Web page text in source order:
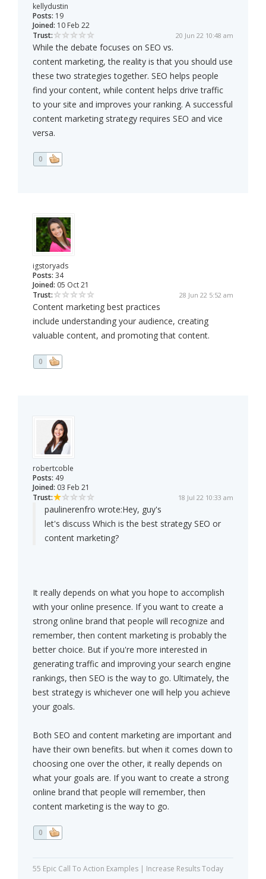
kellydustin
Posts: 19
Joined: 10 Feb 22
Trust:
20 Jun 22 10:48 am
While the debate focuses on SEO vs.
content marketing, the reality is that you should use
these two strategies together. SEO helps people
find your content, while content helps drive traffic
to your site and improves your ranking. A successful
content marketing strategy requires SEO and vice
versa.
0
igstoryads
Posts: 34
Joined: 05 Oct 21
Trust:
28 Jun 22 5:52 am
Content marketing best practices
include understanding your audience, creating
valuable content, and promoting that content.
0
robertcoble
Posts: 49
Joined: 03 Feb 21
Trust:
18 Jul 22 10:33 am
paulinerenfro wrote:Hey, guy's
let's discuss Which is the best strategy SEO or
content marketing?
It really depends on what you hope to accomplish
with your online presence. If you want to create a
strong online brand that people will recognize and
remember, then content marketing is probably the
better choice. But if you're more interested in
generating traffic and improving your search engine
rankings, then SEO is the way to go. Ultimately, the
best strategy is whichever one will help you achieve
your goals.
Both SEO and content marketing are important and
have their own benefits. but when it comes down to
choosing one over the other, it really depends on
what your goals are. If you want to create a strong
online brand that people will remember, then
content marketing is the way to go.
0
55 Epic Call To Action Examples | Increase Results Today